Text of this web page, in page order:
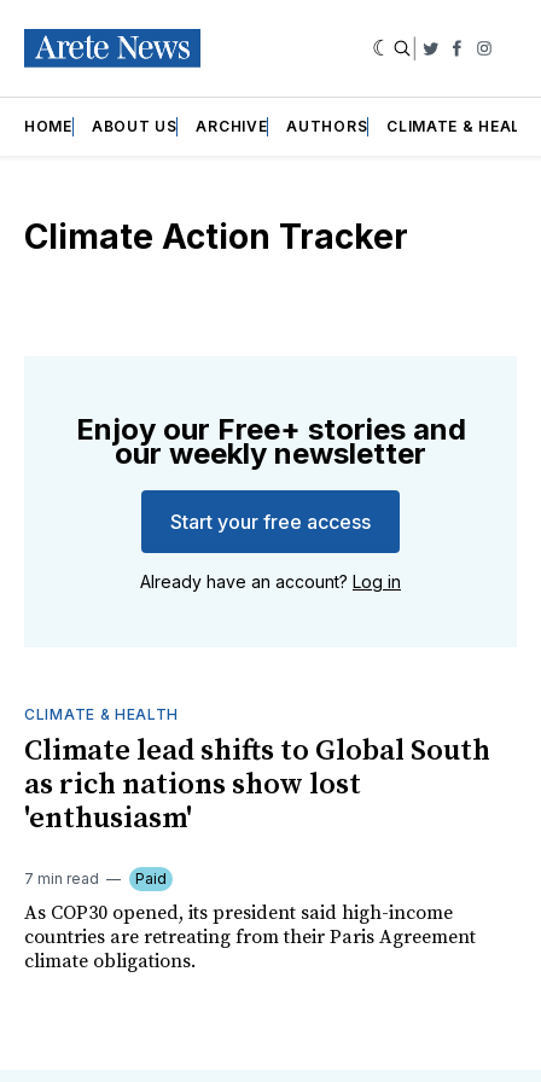
Twitter
HOME ABOUT US ARCHIVE AUTHORS CLIMATE &
Climate Action Tracker
Enjoy our Free+ stories and
our weekly newsletter
Start your free access
Already have an account? Log in
CLIMATE & HEALTH
Climate lead shifts to Global South
as rich nations show lost
'enthusiasm'
7 min read Paid
As COP30 opened, its president said high-income
countries are retreating from their Paris Agreement
climate obligations.